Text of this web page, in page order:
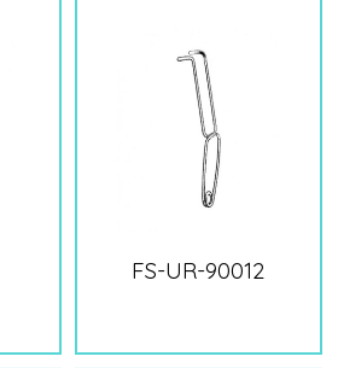
FS-UR-90012